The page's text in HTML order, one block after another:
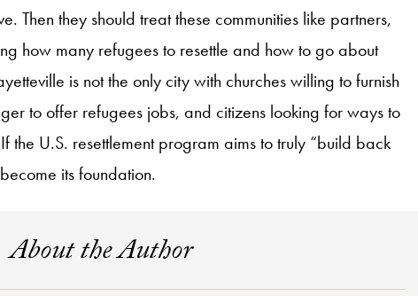
Then they should treat these communities like partners,
how many refugees to resettle and how to go about
is not the only city with churches willing to furnish
to offer refugees jobs, and citizens looking for ways to
the U.S. resettlement program aims to truly “build back
its foundation.
About the Author